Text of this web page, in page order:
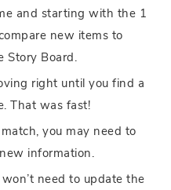
and starting with the 1
new items to
Story Board.
right until you find a
That was fast!
you may need to
information.
need to update the